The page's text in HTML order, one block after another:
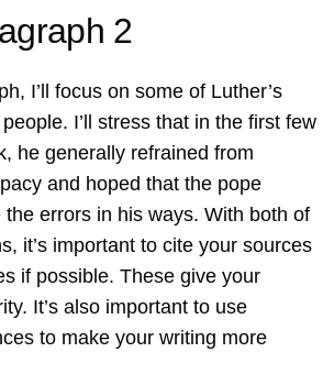
2
I’ll focus on some of Luther’s
I’ll stress that in the first few
he generally refrained from
and hoped that the pope
errors in his ways. With both of
it’s important to cite your sources
if possible. These give your
It’s also important to use
to make your writing more